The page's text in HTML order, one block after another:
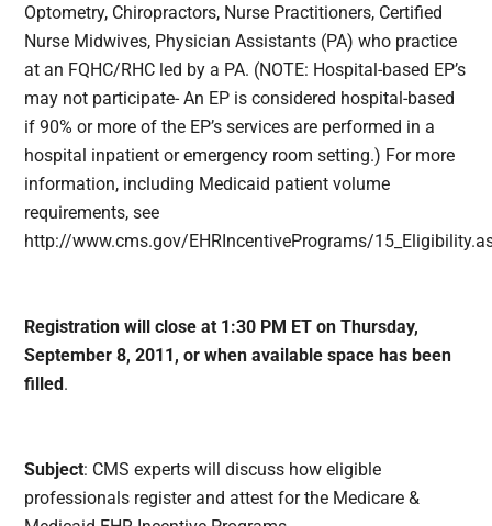
Optometry, Chiropractors, Nurse Practitioners, Certified
Nurse Midwives, Physician Assistants (PA) who practice
at an FQHC/RHC led by a PA. (NOTE: Hospital-based EP’s
may not participate- An EP is considered hospital-based
if 90% or more of the EP’s services are performed in a
hospital inpatient or emergency room setting.) For more
information, including Medicaid patient volume
requirements, see
http://www.cms.gov/EHRIncentivePrograms/
Registration will close at 1:30 PM ET on Thursday,
September 8, 2011, or when available space has been
filled .
Subject: CMS experts will discuss how eligible
professionals register and attest for the Medicare &